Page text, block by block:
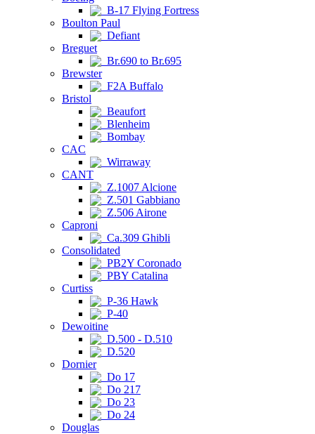
B-17 Flying Fortress
Boulton Paul
Defiant
Breguet
Br.690 to Br.695
Brewster
F2A Buffalo
Bristol
Beaufort
Blenheim
Bombay
CAC
Wirraway
CANT
Z.1007 Alcione
Z.501 Gabbiano
Z.506 Airone
Caproni
Ca.309 Ghibli
Consolidated
PB2Y Coronado
PBY Catalina
Curtiss
P-36 Hawk
P-40
Dewoitine
D.500 - D.510
D.520
Dornier
Do 17
Do 217
Do 23
Do 24
Douglas